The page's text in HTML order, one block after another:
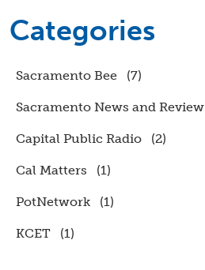
Categories
Sacramento Bee (7)
Sacramento News and Review
Capital Public Radio (2)
Cal Matters (1)
PotNetwork (1)
KCET (1)